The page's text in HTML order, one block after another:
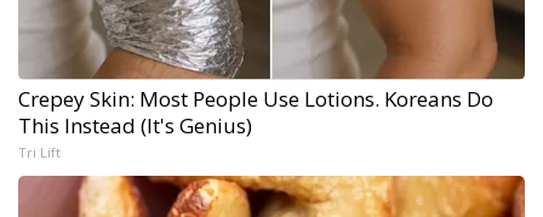
Crepey Skin: Most People Use Lotions. Koreans Do
This Instead (It's Genius)
Tri Lift